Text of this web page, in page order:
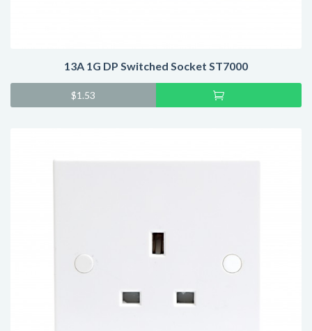
13A 1G DP Switched Socket ST7000
$1.53